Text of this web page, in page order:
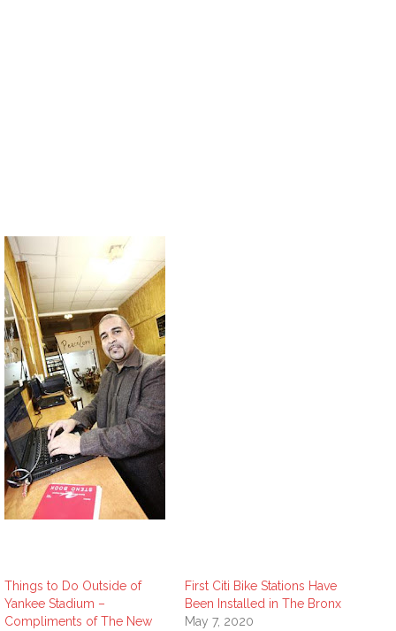
Things to Do Outside of
Yankee Stadium –
Compliments of The New
First Citi Bike Stations Have
Been Installed in The Bronx
May 7, 2020